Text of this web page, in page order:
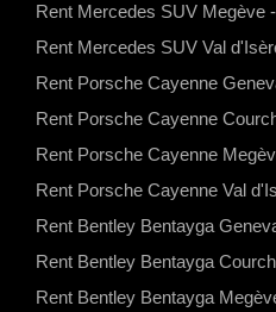
p
a
m
k
Rent Mercedes SUV Megève -
Rent Mercedes SUV Val
Rent Porsche Cayenne
Rent Porsche Cayenne
Rent Porsche Cayenne
Rent Porsche Cayenne Val
Rent Bentley Bentayga
Rent Bentley Bentayga
Rent Bentley Bentayga